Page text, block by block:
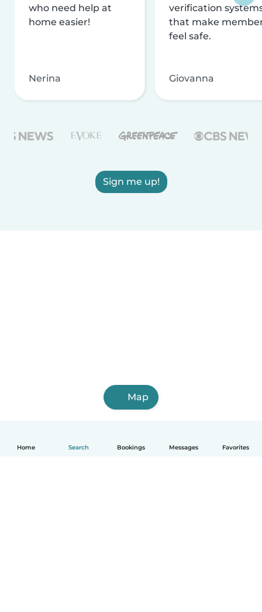
Home Search Bookings Messages Favorites
who need help at
home easier!
Nerina
verification
that make
feel safe.
Giovanna
Sign me up!
Map